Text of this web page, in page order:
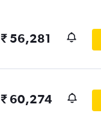
₹ 56,281
₹ 60,274